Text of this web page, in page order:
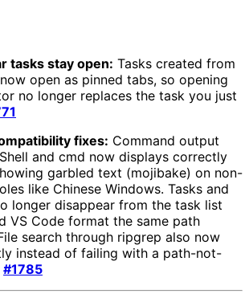
tasks stay open: Tasks created from
open as pinned tabs, so opening
no longer replaces the task you just
fixes: Command output
and cmd now displays correctly
garbled text (mojibake) on non-
like Chinese Windows. Tasks and
longer disappear from the task list
VS Code format the same path
search through ripgrep also now
instead of failing with a path-not-
#1785